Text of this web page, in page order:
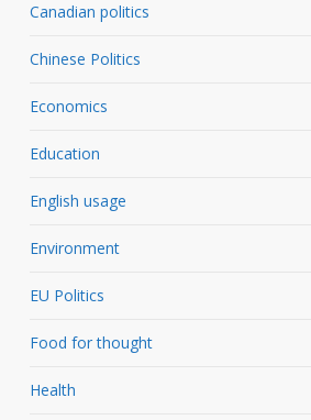
Canadian politics
Chinese Politics
Economics
Education
English usage
Environment
EU Politics
Food for thought
Health